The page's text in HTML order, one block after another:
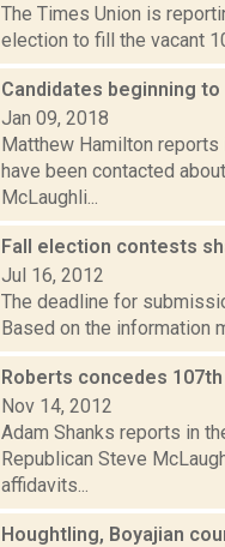
The Times Union is
election to fill the vacant
Candidates beginning
Jan 09, 2018
Matthew Hamilton
have been contacted
McLaughli...
Fall election contests
Jul 16, 2012
The deadline for
Based on the information
Roberts concedes
Nov 14, 2012
Adam Shanks reports in
Republican Steve
affidavits...
Houghtling, Boyajian